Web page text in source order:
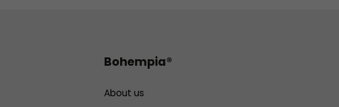
Bohempia®
About us